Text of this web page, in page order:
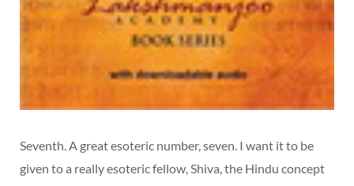
Seventh. A great esoteric number, seven. I want it to be
given to a really esoteric fellow, Shiva, the Hindu concept